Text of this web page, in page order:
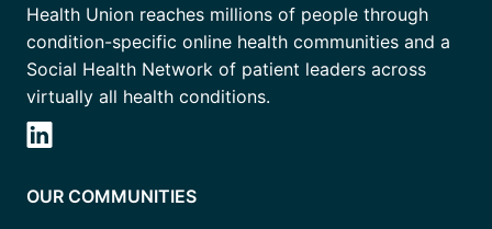
Health Union reaches millions of people through
condition-specific online health communities and a
Social Health Network of patient leaders across
virtually all health conditions.
OUR COMMUNITIES